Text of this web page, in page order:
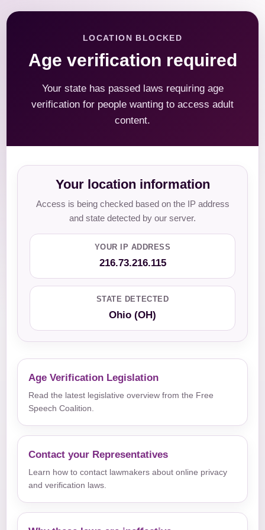
LOCATION BLOCKED
Age verification required
Your state has passed laws requiring age
verification for people wanting to access adult
content.
Your location information
Access is being checked based on the IP address
and state detected by our server.
YOUR IP ADDRESS
216.73.216.115
STATE DETECTED
Ohio (OH)
Age Verification Legislation
Read the latest legislative overview from the Free
Speech Coalition.
Contact your Representatives
Learn how to contact lawmakers about online privacy
and verification laws.